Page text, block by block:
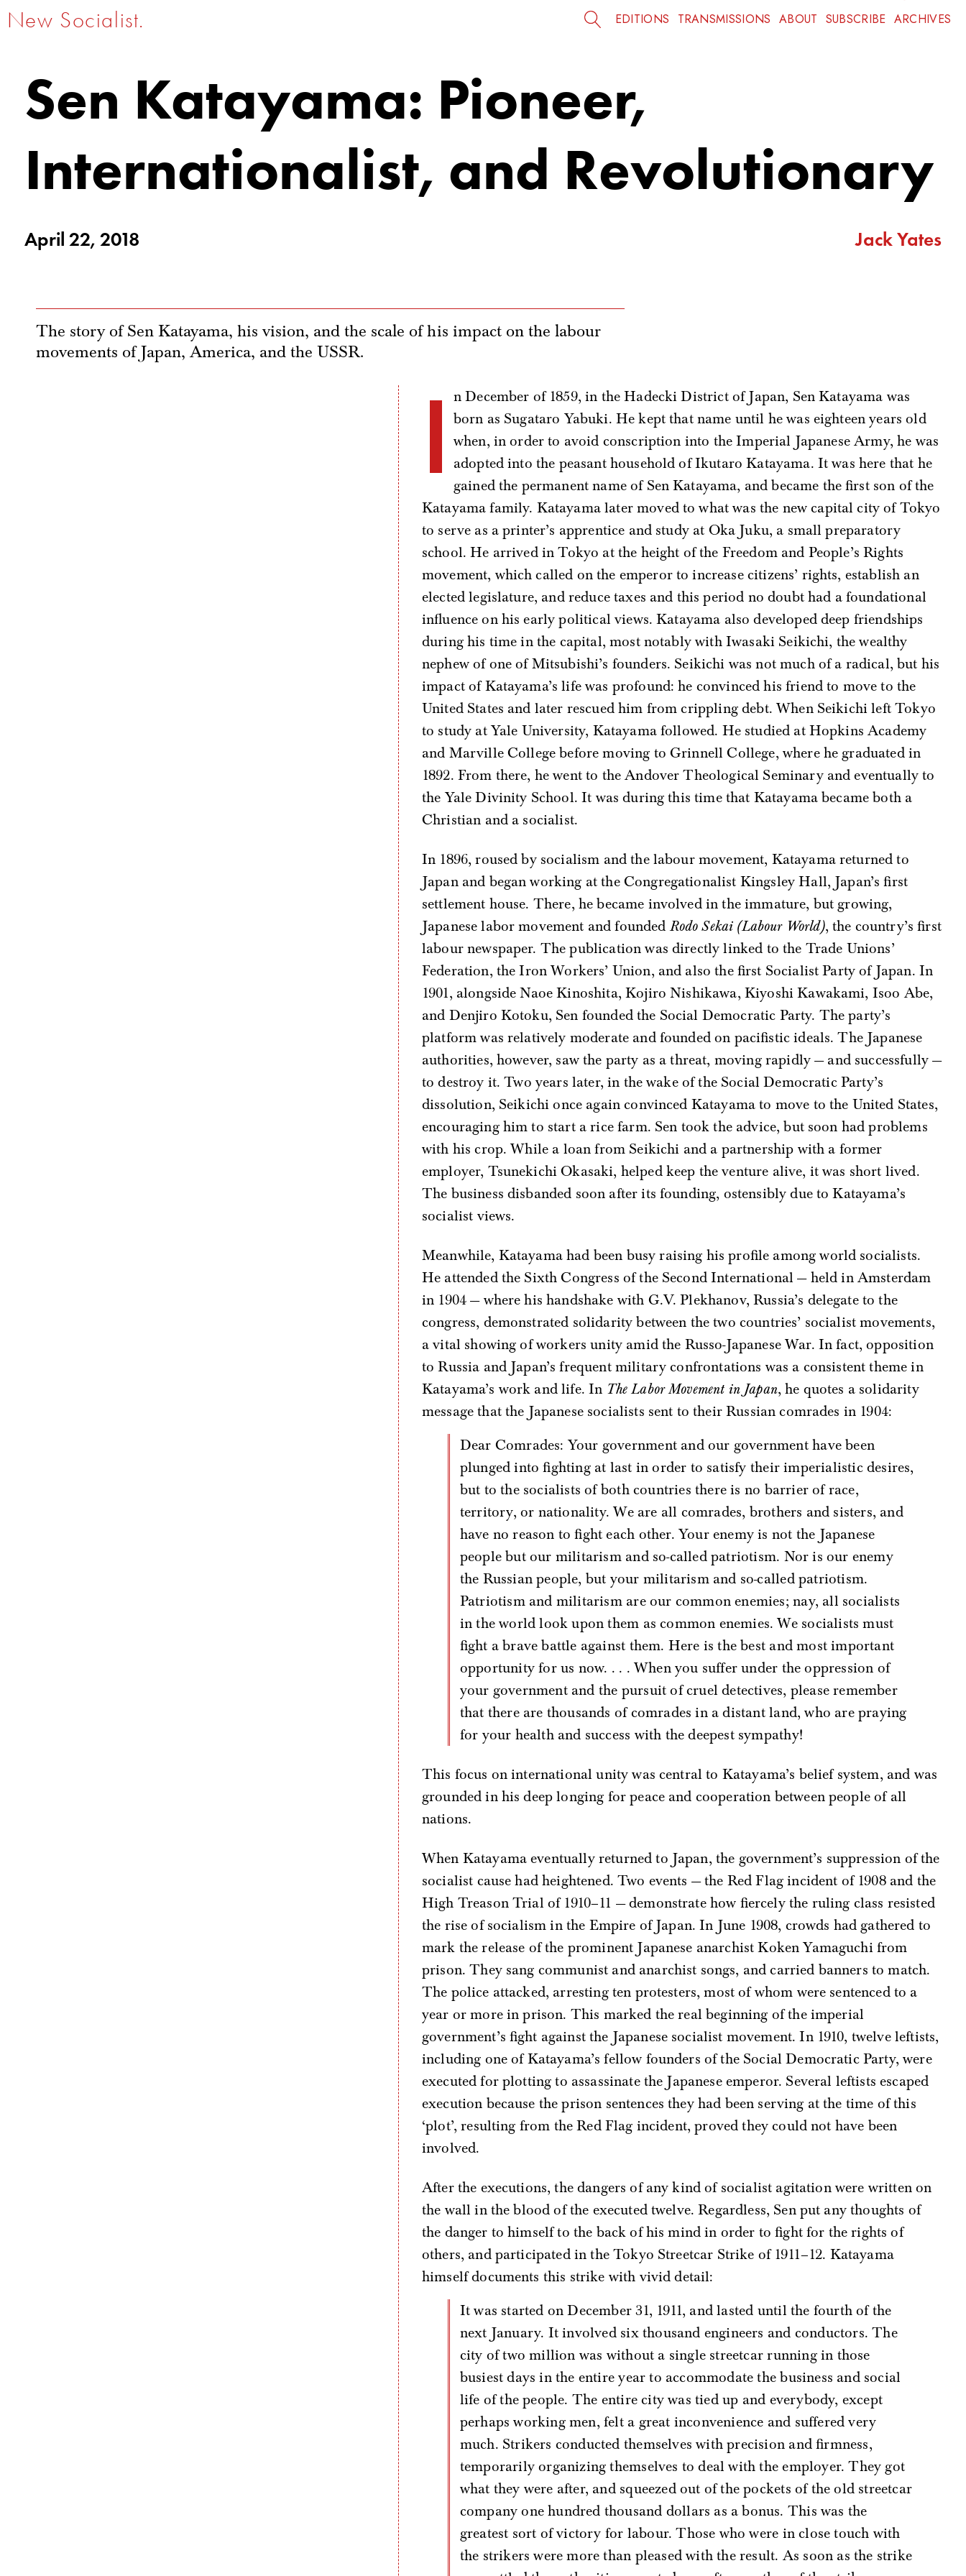
New Socialist. EDITIONS TRANSMISSIONS ABOUT SUBSCRIBE ARCHIVES
Sen Katayama: Pioneer,
Internationalist, and Revolutionary
April 22, 2018 Jack Yates
The story of Sen Katayama, his vision, and the scale of his impact on the labour
movements of Japan, America, and the USSR.
I
n December of 1859, in the Hadecki District of Japan, Sen Katayama was
born as Sugataro Yabuki. He kept that name until he was eighteen years old
when, in order to avoid conscription into the Imperial Japanese Army, he was
adopted into the peasant household of Ikutaro Katayama. It was here that he
gained the permanent name of Sen Katayama, and became the first son of the
Katayama family. Katayama later moved to what was the new capital city of Tokyo
to serve as a printer’s apprentice and study at Oka Juku, a small preparatory
school. He arrived in Tokyo at the height of the Freedom and People’s Rights
movement, which called on the emperor to increase citizens’ rights, establish an
elected legislature, and reduce taxes and this period no doubt had a foundational
influence on his early political views. Katayama also developed deep friendships
during his time in the capital, most notably with Iwasaki Seikichi, the wealthy
nephew of one of Mitsubishi’s founders. Seikichi was not much of a radical, but his
impact of Katayama’s life was profound: he convinced his friend to move to the
United States and later rescued him from crippling debt. When Seikichi left Tokyo
to study at Yale University, Katayama followed. He studied at Hopkins Academy
and Marville College before moving to Grinnell College, where he graduated in
1892. From there, he went to the Andover Theological Seminary and eventually to
the Yale Divinity School. It was during this time that Katayama became both a
Christian and a socialist.
In 1896, roused by socialism and the labour movement, Katayama returned to
Japan and began working at the Congregationalist Kingsley Hall, Japan’s first
settlement house. There, he became involved in the immature, but growing,
Japanese labor movement and foundedRodo Sekai (Labour World), the country’s first
labour newspaper. The publication was directly linked to the Trade Unions’
Federation, the Iron Workers’ Union, and also the first Socialist Party of Japan. In
1901, alongside Naoe Kinoshita, Kojiro Nishikawa, Kiyoshi Kawakami, Isoo Abe,
and Denjiro Kotoku, Sen founded the Social Democratic Party. The party’s
platform was relatively moderate and founded on pacifistic ideals. The Japanese
authorities, however, saw the party as a threat, moving rapidly — and successfully —
to destroy it. Two years later, in the wake of the Social Democratic Party’s
dissolution, Seikichi once again convinced Katayama to move to the United States,
encouraging him to start a rice farm. Sen took the advice, but soon had problems
with his crop. While a loan from Seikichi and a partnership with a former
employer, Tsunekichi Okasaki, helped keep the venture alive, it was short lived.
The business disbanded soon after its founding, ostensibly due to Katayama’s
socialist views.
Meanwhile, Katayama had been busy raising his profile among world socialists.
He attended the Sixth Congress of the Second International — held in Amsterdam
in 1904 — where his handshake with G.V. Plekhanov, Russia’s delegate to the
congress, demonstrated solidarity between the two countries’ socialist movements,
a vital showing of workers unity amid the Russo-Japanese War. In fact, opposition
to Russia and Japan’s frequent military confrontations was a consistent theme in
Katayama’s work and life. In The Labor Movement in Japan, he quotes a solidarity
message that the Japanese socialists sent to their Russian comrades in 1904:
Dear Comrades: Your government and our government have been
plunged into fighting at last in order to satisfy their imperialistic desires,
but to the socialists of both countries there is no barrier of race,
territory, or nationality. We are all comrades, brothers and sisters, and
have no reason to fight each other. Your enemy is not the Japanese
people but our militarism and so-called patriotism. Nor is our enemy
the Russian people, but your militarism and so-called patriotism.
Patriotism and militarism are our common enemies; nay, all socialists
in the world look upon them as common enemies. We socialists must
fight a brave battle against them. Here is the best and most important
opportunity for us now. . . . When you suffer under the oppression of
your government and the pursuit of cruel detectives, please remember
that there are thousands of comrades in a distant land, who are praying
for your health and success with the deepest sympathy!
This focus on international unity was central to Katayama’s belief system, and was
grounded in his deep longing for peace and cooperation between people of all
nations.
When Katayama eventually returned to Japan, the government’s suppression of the
socialist cause had heightened. Two events — the Red Flag incident of 1908 and the
High Treason Trial of 1910–11 — demonstrate how fiercely the ruling class resisted
the rise of socialism in the Empire of Japan. In June 1908, crowds had gathered to
mark the release of the prominent Japanese anarchist Koken Yamaguchi from
prison. They sang communist and anarchist songs, and carried banners to match.
The police attacked, arresting ten protesters, most of whom were sentenced to a
year or more in prison. This marked the real beginning of the imperial
government’s fight against the Japanese socialist movement. In 1910, twelve leftists,
including one of Katayama’s fellow founders of the Social Democratic Party, were
executed for plotting to assassinate the Japanese emperor. Several leftists escaped
execution because the prison sentences they had been serving at the time of this
‘plot’, resulting from the Red Flag incident, proved they could not have been
involved.
After the executions, the dangers of any kind of socialist agitation were written on
the wall in the blood of the executed twelve. Regardless, Sen put any thoughts of
the danger to himself to the back of his mind in order to fight for the rights of
others, and participated in the Tokyo Streetcar Strike of 1911–12. Katayama
himself documents this strike with vivid detail:
It was started on December 31, 1911, and lasted until the fourth of the
next January. It involved six thousand engineers and conductors. The
city of two million was without a single streetcar running in those
busiest days in the entire year to accommodate the business and social
life of the people. The entire city was tied up and everybody, except
perhaps working men, felt a great inconvenience and suffered very
much. Strikers conducted themselves with precision and firmness,
temporarily organizing themselves to deal with the employer. They got
what they were after, and squeezed out of the pockets of the old streetcar
company one hundred thousand dollars as a bonus. This was the
greatest sort of victory for labour. Those who were in close touch with
the strikers were more than pleased with the result. As soon as the strike